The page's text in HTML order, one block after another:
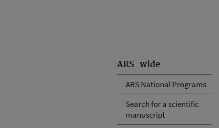
ARS-wide
ARS National Programs
Search for a scientific
manuscript